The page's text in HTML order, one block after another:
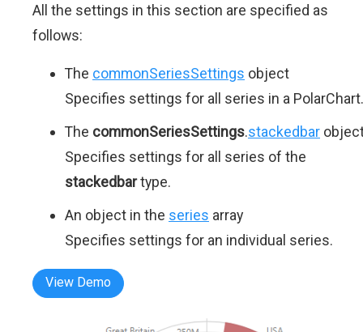
All the settings in this section are specified as
follows:
The commonSeriesSettings object
Specifies settings for all series in a PolarChart.
The commonSeriesSettings.stackedbar
Specifies settings for all series of the
stackedbartype.
An object in the series array
Specifies settings for an individual series.
View Demo